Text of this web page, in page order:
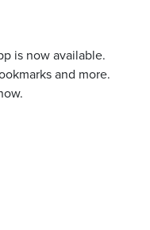
is now available.
and more.